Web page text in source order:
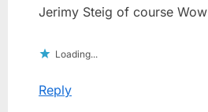
Jerimy Steig of course Wow
Loading...
Reply